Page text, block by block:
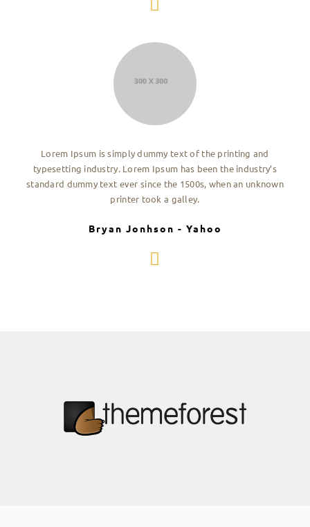
Lorem Ipsum is simply dummy text of the printing and
typesetting industry. Lorem Ipsum has been the industry’s
standard dummy text ever since the 1500s, when an unknown
printer took a galley.
Bryan Jonhson - Yahoo